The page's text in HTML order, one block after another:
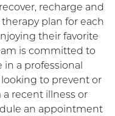
recharge and
plan for each
their favorite
is committed to
a professional
to prevent or
recent illness or
an appointment